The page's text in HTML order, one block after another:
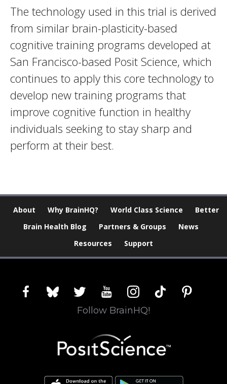
The technology used in this trial is derived
from similar brain-plasticity-based
cognitive training programs developed at
San Francisco-based Posit Science, which
continues to apply this core technology to
develop new training programs that
improve cognitive function in healthy
individuals seeking to stay sharp and
perform at their best.
About Why BrainHQ? World Class Science
Better
Brain Health Blog
Partners & Groups
News
Resources
Support
facebookblueskytwitter youtubeinstagram
tiktok pinterest
Follow BrainHQ!